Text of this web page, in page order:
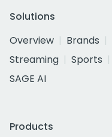
Solutions
Overview
Brands
Streaming
Sports
SAGE AI
Products